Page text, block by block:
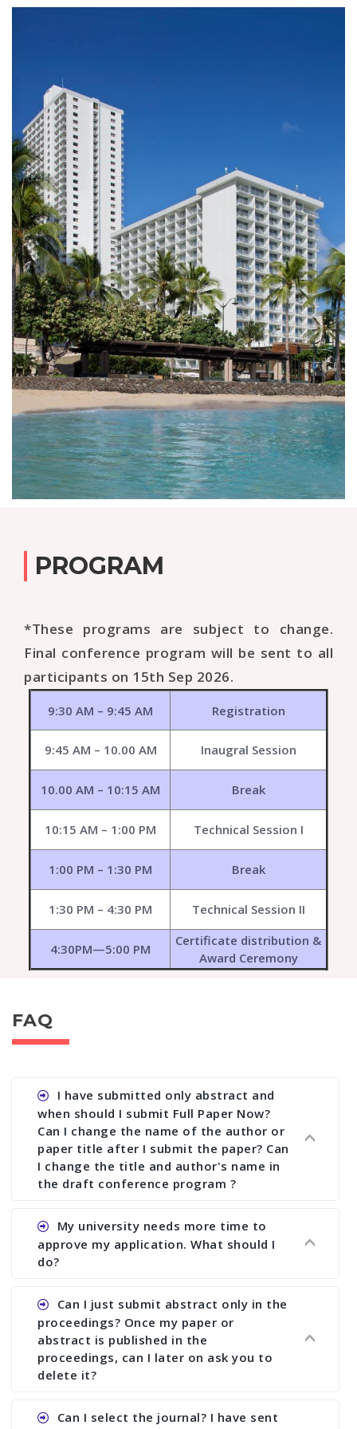
PROGRAM
*These programs are subject to change.
Final conference program will be sent to all
participants on 15th Sep 2026.
9:30 AM – 9:45 AM Registration
9:45 AM – 10.00 AM Inaugral Session
10.00 AM – 10:15 AM Break
10:15 AM – 1:00 PM Technical Session I
1:00 PM – 1:30 PM Break
1:30 PM – 4:30 PM Technical Session II
4:30PM—5:00 PM
Certificate distribution &
Award Ceremony
FAQ
I have submitted only abstract and
when should I submit Full Paper Now?
Can I change the name of the author or
paper title after I submit the paper? Can
I change the title and author's name in
the draft conference program ?
Ans. You can submit full paper by the submission
deadline. You can make any changes the deadline
of registration and after this deadline no change
My university needs more time to
approve my application. What should I
do?
Ans.You need to let us know approximate time of
approval. We treat the issue case by case. In any
case, we cannot wait more than 2 weeks before
the start of the conference. We suggest you
submit your paper or abstract as soon as
Can I just submit abstract only in the
proceedings? Once my paper or
abstract is published in the
proceedings, can I later on ask you to
delete it?
Ans. Yes, you can publish only abstract in the
Can I select the journal? I have sent